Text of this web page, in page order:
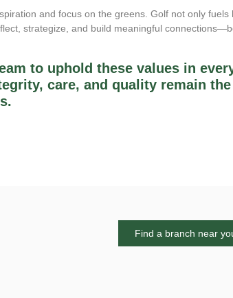
and focus on the greens. Golf not only fuels
strategize, and build meaningful
to uphold these values in
care, and quality remain the
Find a branch near